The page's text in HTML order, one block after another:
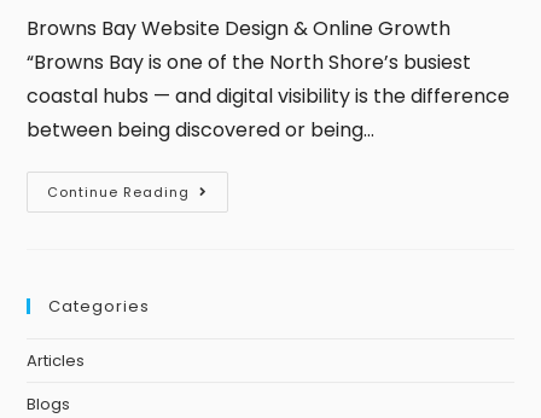
Browns Bay Website Design & Online Growth
“Browns Bay is one of the North Shore’s busiest
coastal hubs — and digital visibility is the difference
between being discovered or being…
Continue Reading
Categories
Articles
Blogs